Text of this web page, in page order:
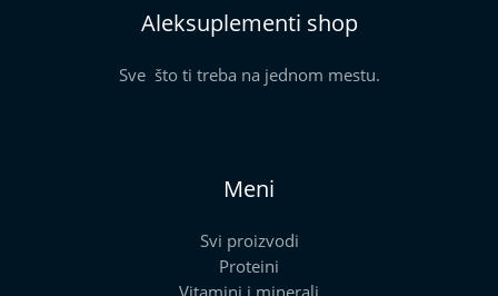
Aleksuplementi shop
Sve što ti treba na jednom mestu.
Meni
Svi proizvodi
Proteini